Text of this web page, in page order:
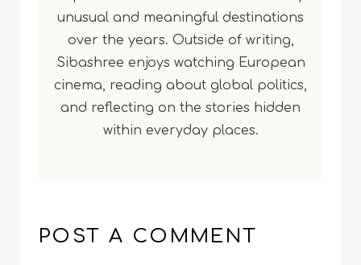
unusual and meaningful destinations
over the years. Outside of writing,
Sibashree enjoys watching European
cinema, reading about global politics,
and reflecting on the stories hidden
within everyday places.
POST A COMMENT